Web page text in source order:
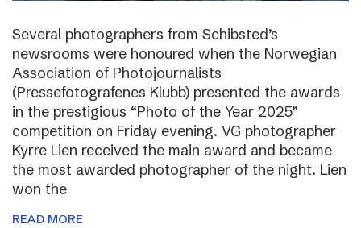
Several photographers from Schibsted’s
newsrooms were honoured when the Norwegian
Association of Photojournalists
(Pressefotografenes Klubb) presented the awards
in the prestigious “Photo of the Year 2025”
competition on Friday evening. VG photographer
Kyrre Lien received the main award and became
the most awarded photographer of the night. Lien
won the
READ MORE